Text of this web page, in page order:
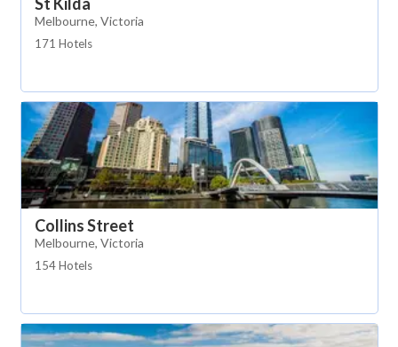
Melbourne, Victoria
171 Hotels
Collins Street
Melbourne, Victoria
154 Hotels